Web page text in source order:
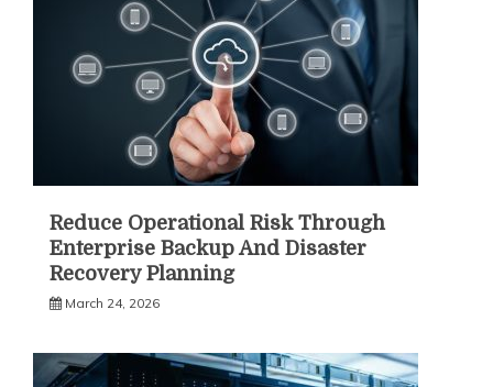
Reduce Operational Risk Through
Enterprise Backup And Disaster
Recovery Planning
March 24, 2026